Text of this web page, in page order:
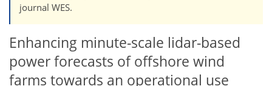
journal WES.
Enhancing minute-scale lidar-based
power forecasts of offshore wind
farms towards an operational use